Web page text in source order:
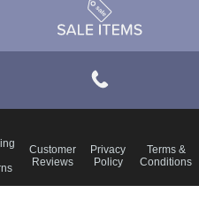
Customer
Reviews
Privacy
Policy
Terms &
Conditions